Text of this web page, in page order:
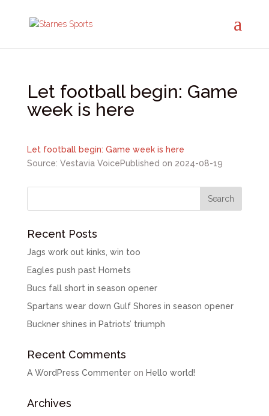
Let football begin: Game
week is here
Let football begin: Game week is here
Source: Vestavia VoicePublished on 2024-08-19
Recent Posts
Jags work out kinks, win too
Eagles push past Hornets
Bucs fall short in season opener
Spartans wear down Gulf Shores in season opener
Buckner shines in Patriots’ triumph
Recent Comments
A WordPress Commenteron Hello world!
Archives